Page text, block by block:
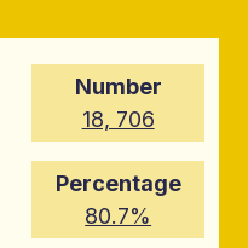
Number
18, 706
Percentage
80.7%